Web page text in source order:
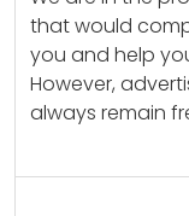
that would
you and help
However,
always remain